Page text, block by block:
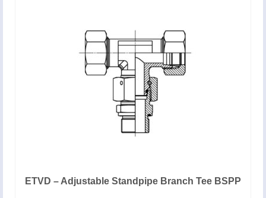
ETVD – Adjustable Standpipe Branch Tee BSPP